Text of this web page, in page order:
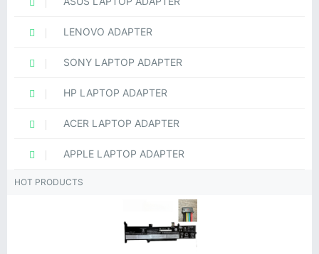
LENOVO ADAPTER
SONY LAPTOP ADAPTER
HP LAPTOP ADAPTER
ACER LAPTOP ADAPTER
APPLE LAPTOP ADAPTER
HOT PRODUCTS